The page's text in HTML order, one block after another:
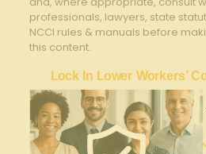
professionals, lawyers, state
NCCI rules & manuals before
this content.
Lock In Lower Workers’